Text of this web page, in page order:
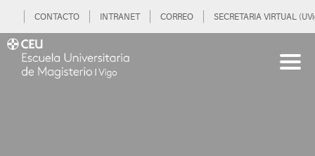
CONTACTO INTRANET CORREO SECRETARIA VIRTUAL